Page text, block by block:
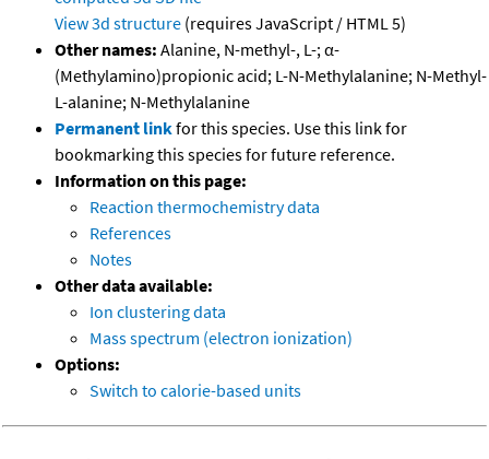
View 3d structure (requires JavaScript / HTML 5)
Other names: Alanine, N-methyl-, L-; α-
(Methylamino)propionic acid; L-N-Methylalanine; N-Methyl-
L-alanine; N-Methylalanine
Permanent linkfor this species. Use this link for
bookmarking this species for future reference.
Information on this page:
Reaction thermochemistry data
References
Notes
Other data available:
Ion clustering data
Mass spectrum (electron ionization)
Options:
Switch to calorie-based units